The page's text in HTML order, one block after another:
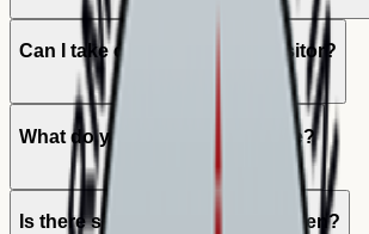
Can I take communion as a visitor?
What do you sing in the service?
Is there something for my children?